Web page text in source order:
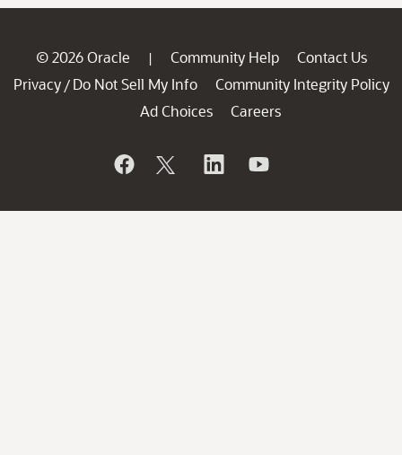
© 2026 Oracle | Community Help
Contact Us
Privacy / Do Not Sell My Info
Community Integrity Policy
Ad Choices
Careers